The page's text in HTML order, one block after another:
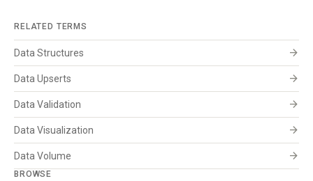
RELATED TERMS
Data Structures arrow_forward
Data Upserts arrow_forward
Data Validation arrow_forward
Data Visualization arrow_forward
Data Volume arrow_forward
BROWSE